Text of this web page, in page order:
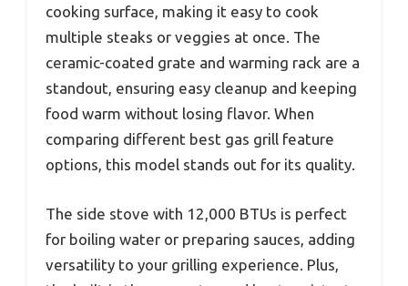
cooking surface, making it easy to cook
multiple steaks or veggies at once. The
ceramic-coated grate and warming rack are a
standout, ensuring easy cleanup and keeping
food warm without losing flavor. When
comparing different best gas grill feature
options, this model stands out for its quality.
The side stove with 12,000 BTUs is perfect
for boiling water or preparing sauces, adding
versatility to your grilling experience. Plus,